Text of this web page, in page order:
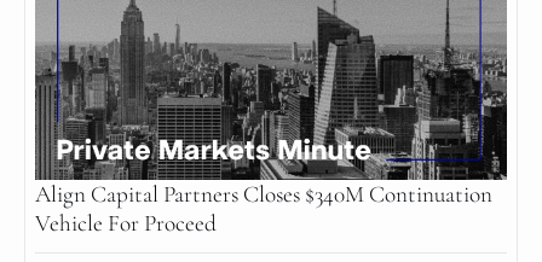
Align Capital Partners Closes $340M Continuation
Vehicle For Proceed